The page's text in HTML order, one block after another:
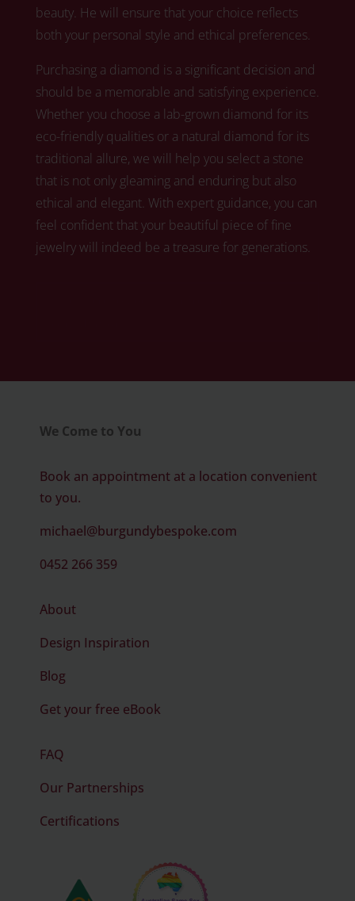
beauty. He will ensure that your choice reflects
both your personal style and ethical preferences.
Purchasing a diamond is a significant decision and
should be a memorable and satisfying experience.
Whether you choose a lab-grown diamond for its
eco-friendly qualities or a natural diamond for its
traditional allure, we will help you select a stone
that is not only gleaming and enduring but also
ethical and elegant. With expert guidance, you can
feel confident that your beautiful piece of fine
jewelry will indeed be a treasure for generations.
We Come to You
Book an appointment at a location convenient
to you.
michael@burgundybespoke.com
0452 266 359
About
Design Inspiration
Blog
Get your free eBook
FAQ
Our Partnerships
Certifications